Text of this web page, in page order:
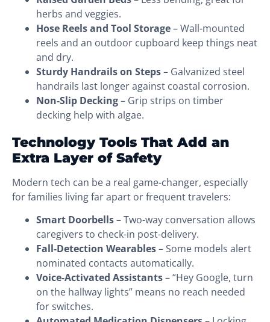
herbs and veggies.
Hose Reels and Tool Storage– Wall-mounted
reels and an outdoor cupboard keep things neat
and dry.
Sturdy Handrails on Steps– Galvanized steel
handrails last longer against coastal corrosion.
Non-Slip Decking– Grip strips on timber
decking help with algae.
Technology Tools That Add an
Extra Layer of Safety
Modern tech can be a real game-changer, especially
for families living far apart or frequent travelers:
Smart Doorbells– Two-way conversation allows
caregivers to check-in post-delivery.
Fall-Detection Wearables– Some models alert
nominated contacts automatically.
Voice-Activated Assistants– “Hey Google, turn
on the hallway lights” means no reach needed
for switches.